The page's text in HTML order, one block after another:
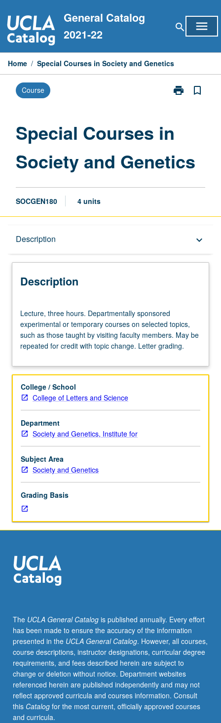
to
content
General Catalog
2021-22
search menu
Home / Special Courses in Society and Genetics
Course print
Print
Society
Genetics
page
bookmark_border
Special Courses in
Society and Genetics
SOCGEN180 4 units
Description keyboard_arrow_down
Description
three
hours.
Departmentally
sponsored
or
courses
on
topics,
such
as
those
taught
visiting
faculty
members.
May
be
for
credit
with
grading.
Lecture, three hours. Departmentally sponsored
experimental or temporary courses on selected topics,
such as those taught by visiting faculty members. May be
repeated for credit with topic change. Letter grading.
College / School
College of Letters and Science
Department
Society and Genetics, Institute for
Subject Area
Society and Genetics
Grading Basis
The UCLA General Catalogis published annually. Every effort
has been made to ensure the accuracy of the information
presented in the UCLA General Catalog. However, all courses,
course descriptions, instructor designations, curricular degree
requirements, and fees described herein are subject to
change or deletion without notice. Department websites
referenced herein are published independently and may not
reflect approved curricula and courses information. Consult
this Catalogfor the most current, officially approved courses
and curricula.